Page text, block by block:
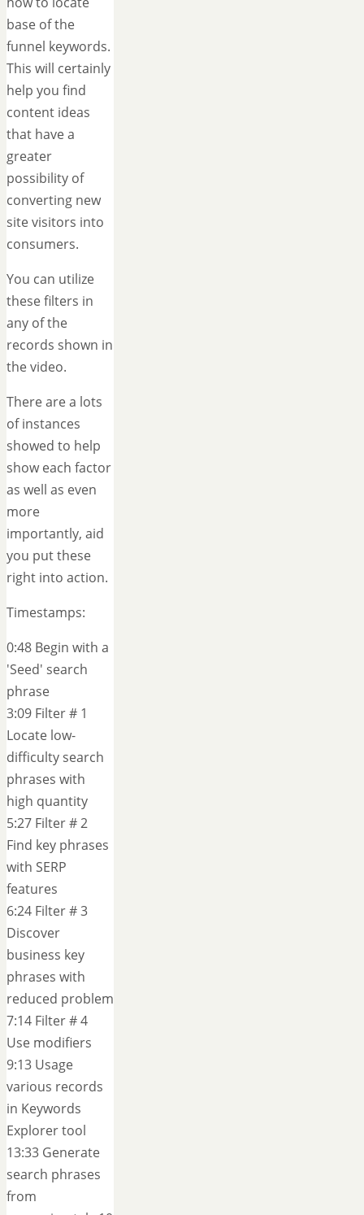
base of the
funnel keywords.
This will certainly
help you find
content ideas
that have a
greater
possibility of
converting new
site visitors into
consumers.
You can utilize
these filters in
any of the
records shown in
the video.
There are a lots
of instances
showed to help
show each factor
as well as even
more
importantly, aid
you put these
right into action.
Timestamps:
0:48 Begin with a
'Seed' search
phrase
3:09 Filter # 1
Locate low-
difficulty search
phrases with
high quantity
5:27 Filter # 2
Find key phrases
with SERP
features
6:24 Filter # 3
Discover
business key
phrases with
reduced problem
7:14 Filter # 4
Use modifiers
9:13 Usage
various records
in Keywords
Explorer tool
13:33 Generate
search phrases
from